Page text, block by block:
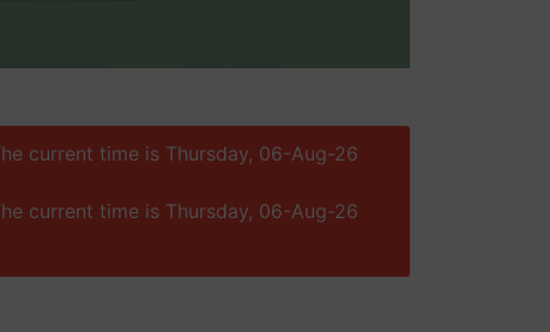
current time is Thursday, 06-Aug-26
current time is Thursday, 06-Aug-26